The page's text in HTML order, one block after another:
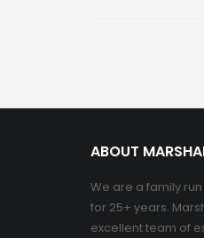
ABOUT
We are a family
for 25+ years.
excellent team of